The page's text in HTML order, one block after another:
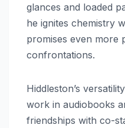
glances and loaded
he ignites chemistry
promises even more
confrontations.
Hiddleston’s
work in audiobooks
friendships with co-